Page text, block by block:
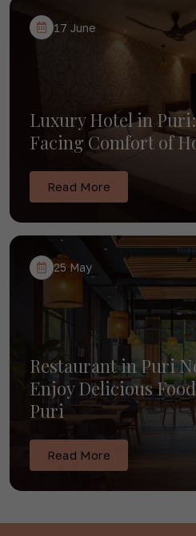
17 June
Luxury Hotel in
Facing Comfort of
Read More
25 May
Restaurant in Puri
Enjoy Delicious
Puri
Read More